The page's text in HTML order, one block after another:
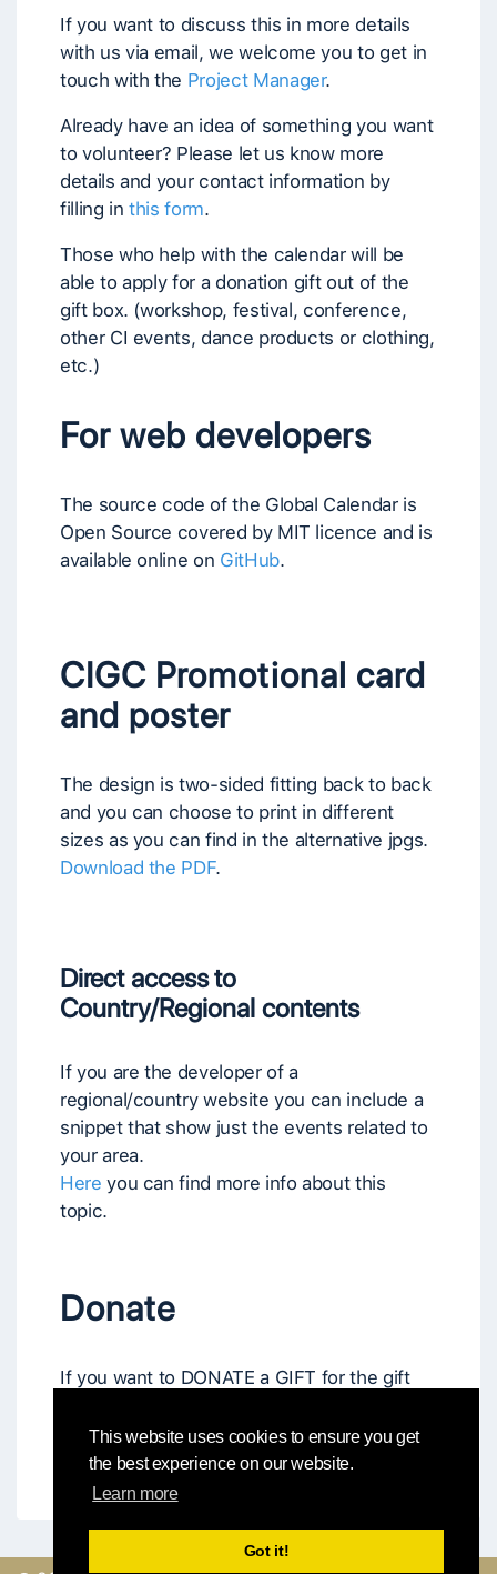
This website uses cookies to ensure you get
the best experience on our website.
Learn more
Got it!
If you want to discuss this in more details
with us via email, we welcome you to get in
touch with the Project Manager.
Already have an idea of something you want
to volunteer? Please let us know more
details and your contact information by
filling inthis form.
Those who help with the calendar will be
able to apply for a donation gift out of the
gift box. (workshop, festival, conference,
other CI events, dance products or clothing,
etc.)
For web developers
The source code of the Global Calendar is
Open Source covered by MIT licence and is
available online on GitHub.
CIGC Promotional card
and poster
The design is two-sided fitting back to back
and you can choose to print in different
sizes as you can find in the alternative jpgs.
Download the PDF.
Direct access to
Country/Regional contents
If you are the developer of a
regional/country website you can include a
snippet that show just the events related to
your area.
Here you can find more info about this
topic.
Donate
If you want to DONATE a GIFT for the gift
workshops, festivals, etc.) or a gift of
MONEY, please go to "Donate" page.